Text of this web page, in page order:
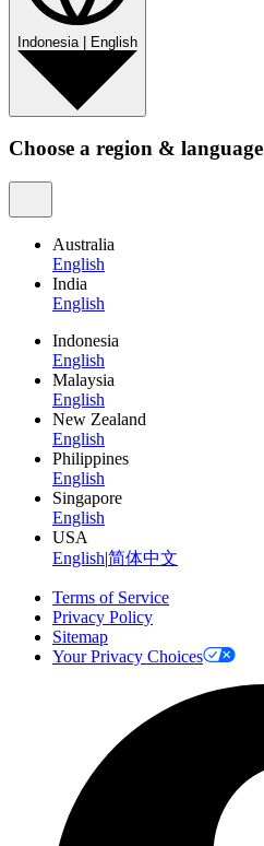
Indonesia | English
Choose a region & language
Australia
English
India
English
Indonesia
English
Malaysia
English
New Zealand
English
Philippines
English
Singapore
English
USA
English|简体中文
Terms of Service
Privacy Policy
Sitemap
Your Privacy Choices